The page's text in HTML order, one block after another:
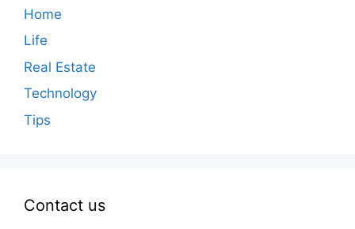
Home
Life
Real Estate
Technology
Tips
Contact us